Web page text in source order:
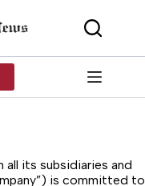
its subsidiaries and
is committed to